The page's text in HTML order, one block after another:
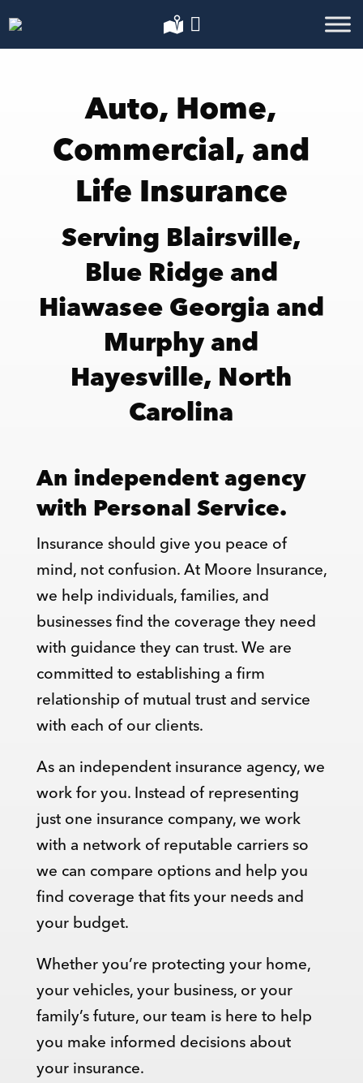
Auto, Home,
Commercial, and
Life Insurance
Serving Blairsville,
Blue Ridge and
Hiawasee Georgia and
Murphy and
Hayesville, North
Carolina
An independent agency
with Personal Service.
Insurance should give you peace of
mind, not confusion. At Moore Insurance,
we help individuals, families, and
businesses find the coverage they need
with guidance they can trust. We are
committed to establishing a firm
relationship of mutual trust and service
with each of our clients.
As an independent insurance agency, we
work for you. Instead of representing
just one insurance company, we work
with a network of reputable carriers so
we can compare options and help you
find coverage that fits your needs and
your budget.
Whether you’re protecting your home,
your vehicles, your business, or your
family’s future, our team is here to help
you make informed decisions about
your insurance.